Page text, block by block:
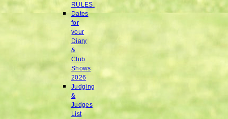
RULES.
Dates
for
your
Diary
&
Club
Shows
2026
Judging
&
Judges
List